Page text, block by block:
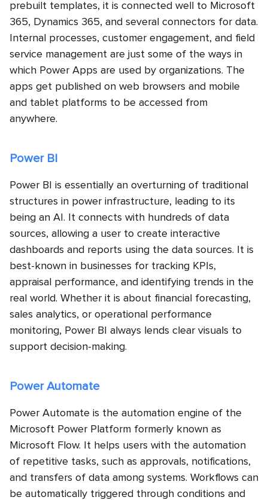
prebuilt templates, it is connected well to Microsoft
365, Dynamics 365, and several connectors for data.
Internal processes, customer engagement, and field
service management are just some of the ways in
which Power Apps are used by organizations. The
apps get published on web browsers and mobile
and tablet platforms to be accessed from
anywhere.
Power BI
Power BI is essentially an overturning of traditional
structures in power infrastructure, leading to its
being an AI. It connects with hundreds of data
sources, allowing a user to create interactive
dashboards and reports using the data sources. It is
best-known in businesses for tracking KPIs,
appraisal performance, and identifying trends in the
real world. Whether it is about financial forecasting,
sales analytics, or operational performance
monitoring, Power BI always lends clear visuals to
support decision-making.
Power Automate
Power Automate is the automation engine of the
Microsoft Power Platform formerly known as
Microsoft Flow. It helps users with the automation
of repetitive tasks, such as approvals, notifications,
and transfers of data among systems. Workflows can
be automatically triggered through conditions and